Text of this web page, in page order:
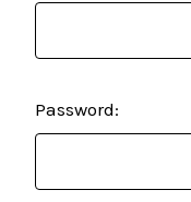
Password: